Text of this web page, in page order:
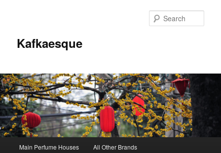
Kafkaesque
Skip
Skip
Main Perfume Houses All Other Brands